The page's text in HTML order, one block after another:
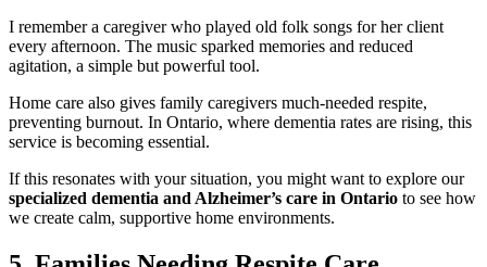
I remember a caregiver who played old folk songs for her client
every afternoon. The music sparked memories and reduced
agitation, a simple but powerful tool.
Home care also gives family caregivers much-needed respite,
preventing burnout. In Ontario, where dementia rates are rising, this
service is becoming essential.
If this resonates with your situation, you might want to explore our
specialized dementia and Alzheimer’s care in Ontario to see how
we create calm, supportive home environments.